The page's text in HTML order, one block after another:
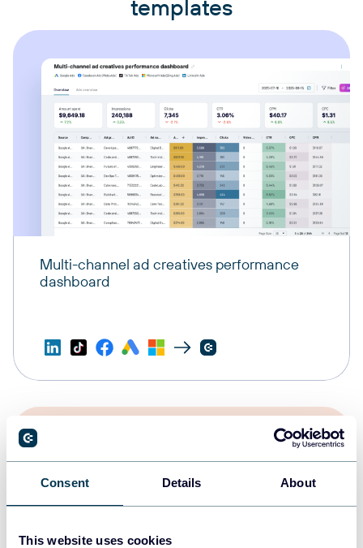
Consent Details About
This website uses cookies
templates
Multi-channel ad creatives performance
dashboard